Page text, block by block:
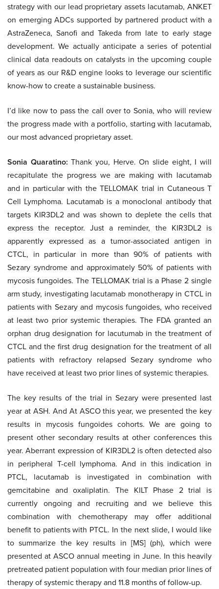
strategy with our lead proprietary assets lacutamab, ANKET
on emerging ADCs supported by partnered product with a
AstraZeneca, Sanofi and Takeda from late to early stage
development. We actually anticipate a series of potential
clinical data readouts on catalysts in the upcoming couple
of years as our R&D engine looks to leverage our scientific
know-how to create a sustainable business.
I’d like now to pass the call over to Sonia, who will review
the progress made with a portfolio, starting with lacutamab,
our most advanced proprietary asset.
Sonia Quaratino: Thank you, Herve. On slide eight, I will
recapitulate the progress we are making with lacutamab
and in particular with the TELLOMAK trial in Cutaneous T
Cell Lymphoma. Lacutamab is a monoclonal antibody that
targets KIR3DL2 and was shown to deplete the cells that
express the receptor. Just a reminder, the KIR3DL2 is
apparently expressed as a tumor-associated antigen in
CTCL, in particular in more than 90% of patients with
Sezary syndrome and approximately 50% of patients with
mycosis fungoides. The TELLOMAK trial is a Phase 2 single
arm study, investigating lacutamab monotherapy in CTCL in
patients with Sezary and mycosis fungoides, who received
at least two prior systemic therapies. The FDA granted an
orphan drug designation for lacutumab in the treatment of
CTCL and the first drug designation for the treatment of all
patients with refractory relapsed Sezary syndrome who
have received at least two prior lines of systemic therapies.
The key results of the trial in Sezary were presented last
year at ASH. And At ASCO this year, we presented the key
results in mycosis fungoides cohorts. We are going to
present other secondary results at other conferences this
year. Aberrant expression of KIR3DL2 is often detected also
in peripheral T-cell lymphoma. And in this indication in
PTCL, lacutamab is investigated in combination with
gemcitabine and oxaliplatin. The KILT Phase 2 trial is
currently ongoing and recruiting and we believe this
combination with chemotherapy may offer additional
benefit to patients with PTCL. In the next slide, I would like
to summarize the key results in [MS] (ph), which were
presented at ASCO annual meeting in June. In this heavily
pretreated patient population with four median prior lines of
therapy of systemic therapy and 11.8 months of follow-up.